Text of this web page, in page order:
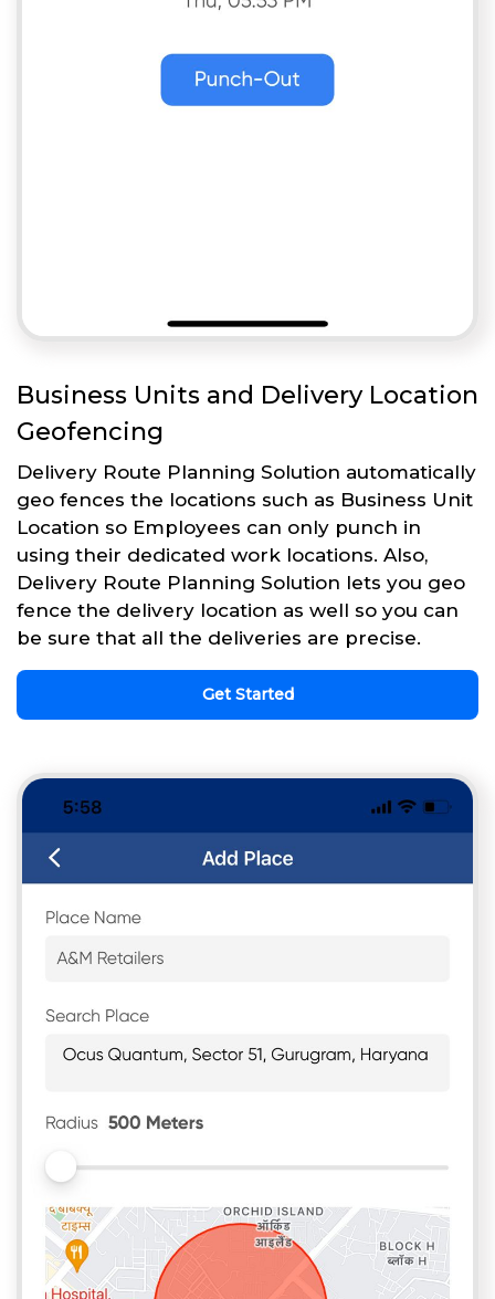
Business Units and Delivery Location
Geofencing
Delivery Route Planning Solution automatically
geo fences the locations such as Business Unit
Location so Employees can only punch in
using their dedicated work locations. Also,
Delivery Route Planning Solution lets you geo
fence the delivery location as well so you can
be sure that all the deliveries are precise.
Get Started